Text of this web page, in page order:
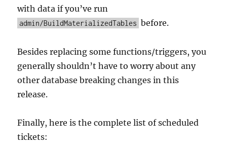
with data if you’ve run
admin/BuildMaterializedTables before.
Besides replacing some functions/triggers, you
generally shouldn’t have to worry about any
other database breaking changes in this
release.
Finally, here is the complete list of scheduled
tickets: